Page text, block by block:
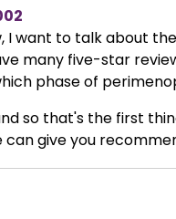
want to talk about
many five-star
phase of
so that's the first
can give you